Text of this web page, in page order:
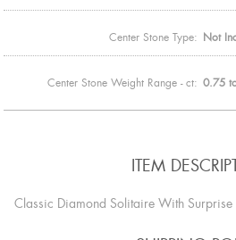
Center Stone Type: Not
Center Stone Weight Range - ct: 0.75
ITEM
Classic Diamond Solitaire With Surprise